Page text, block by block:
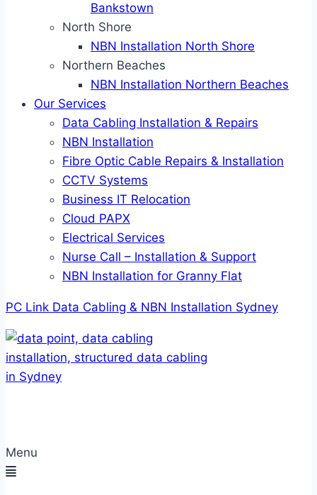
Bankstown
North Shore
NBN Installation North Shore
Northern Beaches
NBN Installation Northern Beaches
Our Services
Data Cabling Installation & Repairs
NBN Installation
Fibre Optic Cable Repairs & Installation
CCTV Systems
Business IT Relocation
Cloud PAPX
Electrical Services
Nurse Call – Installation & Support
NBN Installation for Granny Flat
PC Link Data Cabling & NBN Installation Sydney
Menu